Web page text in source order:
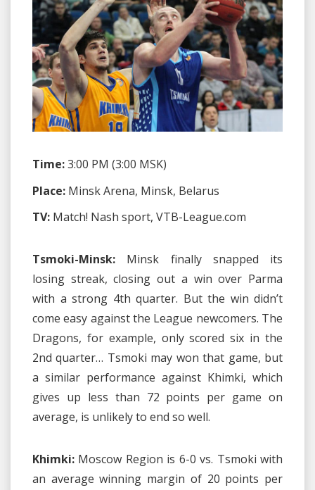
Time:3:00 PM (3:00 MSK)
Place: Minsk Arena, Minsk, Belarus
TV: Match! Nash sport, VTB-League.com
Tsmoki-Minsk: Minsk finally snapped its
losing streak, closing out a win over Parma
with a strong 4th quarter. But the win didn’t
come easy against the League newcomers. The
Dragons, for example, only scored six in the
2nd quarter… Tsmoki may won that game, but
a similar performance against Khimki, which
gives up less than 72 points per game on
average, is unlikely to end so well.
Khimki: Moscow Region is 6-0 vs. Tsmoki with
an average winning margin of 20 points per